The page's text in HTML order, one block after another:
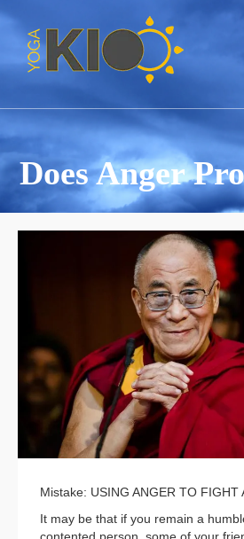
Does Anger
Mistake: USING ANGER TO FIGHT
It may be that if you remain a